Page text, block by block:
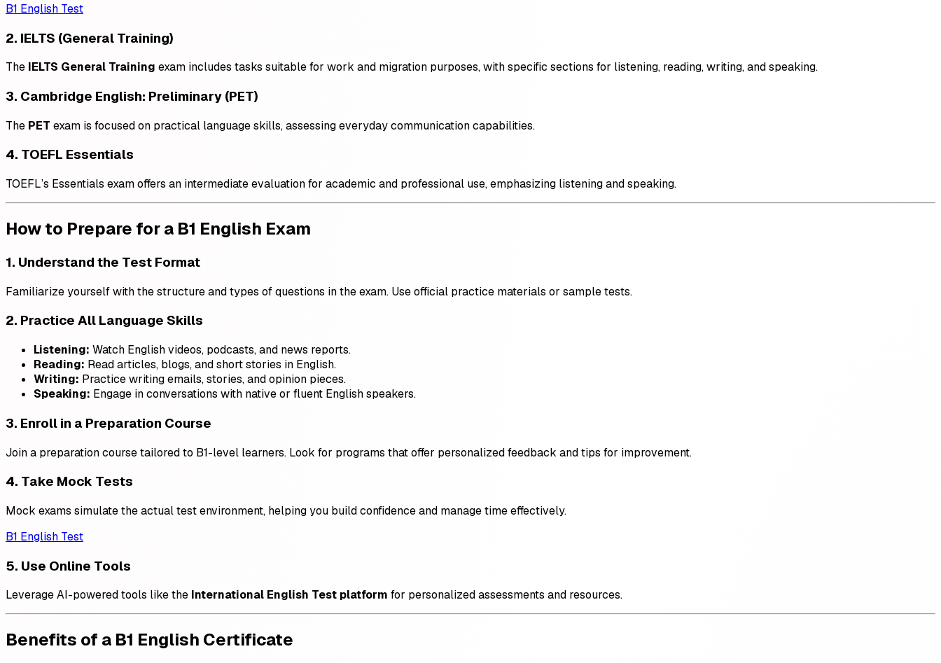
B1 English Test
2. IELTS (General Training)
The IELTS General Training exam includes tasks suitable for work and migration purposes, with specific sections for listening, reading, writing, and speaking.
3. Cambridge English: Preliminary (PET)
The PET exam is focused on practical language skills, assessing everyday communication capabilities.
4. TOEFL Essentials
TOEFL’s Essentials exam offers an intermediate evaluation for academic and professional use, emphasizing listening and speaking.
How to Prepare for a B1 English Exam
1. Understand the Test Format
Familiarize yourself with the structure and types of questions in the exam. Use official practice materials or sample tests.
2. Practice All Language Skills
Listening: Watch English videos, podcasts, and news reports.
Reading: Read articles, blogs, and short stories in English.
Writing: Practice writing emails, stories, and opinion pieces.
Speaking: Engage in conversations with native or fluent English speakers.
3. Enroll in a Preparation Course
Join a preparation course tailored to B1-level learners. Look for programs that offer personalized feedback and tips for improvement.
4. Take Mock Tests
Mock exams simulate the actual test environment, helping you build confidence and manage time effectively.
B1 English Test
5. Use Online Tools
Leverage AI-powered tools like the International English Test platform for personalized assessments and resources.
Benefits of a B1 English Certificate